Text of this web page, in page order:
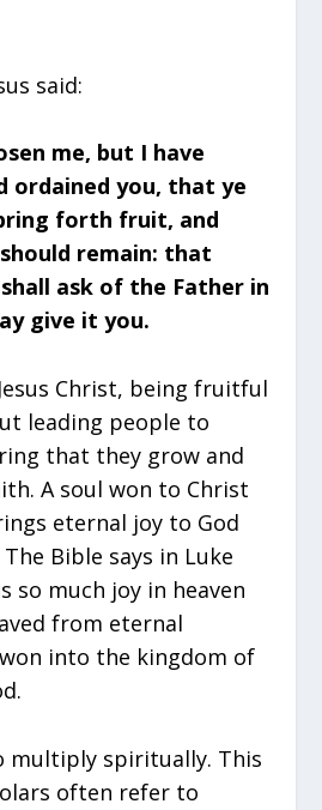
said:
me, but I have
ordained you, that ye
forth fruit, and
remain: that
ask of the Father in
give it you.
Christ, being fruitful
leading people to
that they grow and
A soul won to Christ
eternal joy to God
Bible says in Luke
so much joy in heaven
from eternal
into the kingdom of
multiply spiritually. This
often refer to